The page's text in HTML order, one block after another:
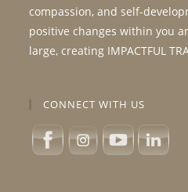
compassion, and self-
positive changes within you
large, creating IMPACTFUL
CONNECT WITH US